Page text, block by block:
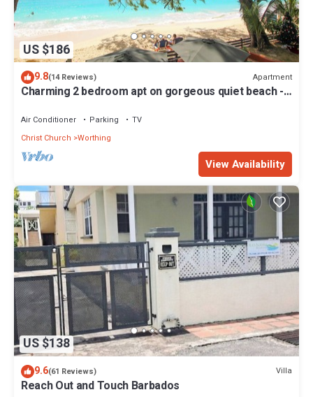
US $186
9.8(14 Reviews) Apartment
Charming 2 bedroom apt on gorgeous quiet beach -
Air Conditioner Parking
TV
Christ Church Worthing
View Availability
US $138
9.6(61 Reviews) Villa
Reach Out and Touch Barbados